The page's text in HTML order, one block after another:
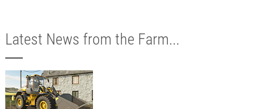
Latest News from the Farm...